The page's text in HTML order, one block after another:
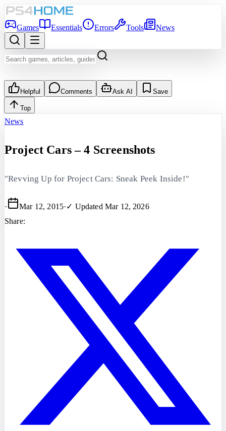
Games Essentials Errors Tools News
Helpful Comments Ask AI Save
Top
News
Project Cars – 4 Screenshots
"Revving Up for Project Cars: Sneak Peek Inside!"
· Mar 12, 2015·✓ Updated Mar 12, 2026
Share: